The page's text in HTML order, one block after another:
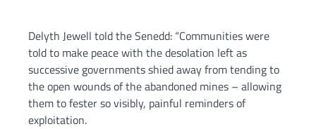
Delyth Jewell told the Senedd: “Communities were
told to make peace with the desolation left as
successive governments shied away from tending to
the open wounds of the abandoned mines – allowing
them to fester so visibly, painful reminders of
exploitation.